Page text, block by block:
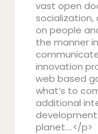
vast open
on people
the manner
innovation
web based
what’s to
additional
planet.…</p>